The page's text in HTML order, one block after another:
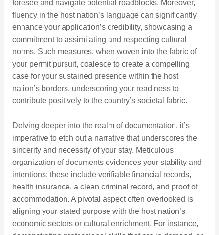
foresee and navigate potential roadblocks. Moreover,
fluency in the host nation’s language can significantly
enhance your application’s credibility, showcasing a
commitment to assimilating and respecting cultural
norms. Such measures, when woven into the fabric of
your permit pursuit, coalesce to create a compelling
case for your sustained presence within the host
nation’s borders, underscoring your readiness to
contribute positively to the country’s societal fabric.
Delving deeper into the realm of documentation, it’s
imperative to etch out a narrative that underscores the
sincerity and necessity of your stay. Meticulous
organization of documents evidences your stability and
intentions; these include verifiable financial records,
health insurance, a clean criminal record, and proof of
accommodation. A pivotal aspect often overlooked is
aligning your stated purpose with the host nation’s
economic sectors or cultural enrichment. For instance,